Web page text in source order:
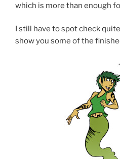
which is more than enough
I still have to spot check
show you some of the